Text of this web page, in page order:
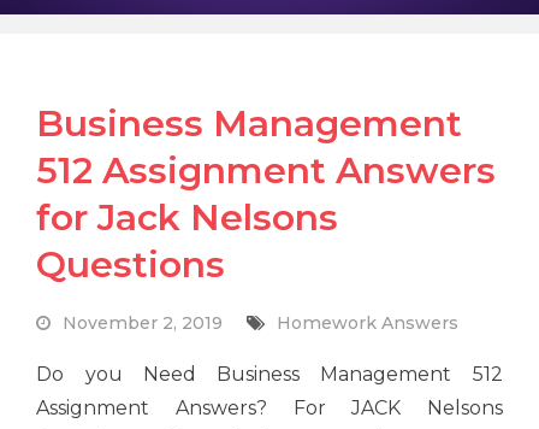
Business Management
512 Assignment Answers
for Jack Nelsons
Questions
November 2, 2019 Homework Answers
Do you Need Business Management 512
Assignment Answers? For JACK Nelsons